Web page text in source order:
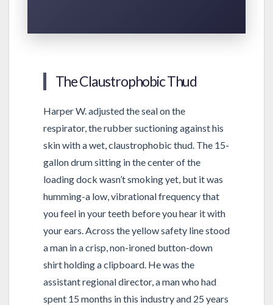
The Claustrophobic Thud
Harper W. adjusted the seal on the
respirator, the rubber suctioning against his
skin with a wet, claustrophobic thud. The 15-
gallon drum sitting in the center of the
loading dock wasn’t smoking yet, but it was
humming-a low, vibrational frequency that
you feel in your teeth before you hear it with
your ears. Across the yellow safety line stood
a man in a crisp, non-ironed button-down
shirt holding a clipboard. He was the
assistant regional director, a man who had
spent 15 months in this industry and 25 years